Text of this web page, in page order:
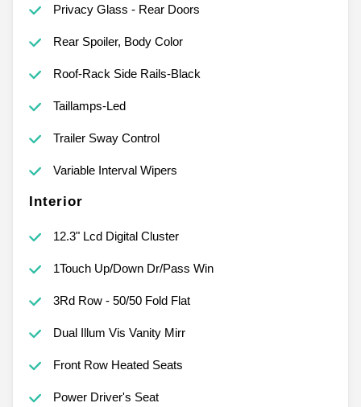
Privacy Glass - Rear Doors
Rear Spoiler, Body Color
Roof-Rack Side Rails-Black
Taillamps-Led
Trailer Sway Control
Variable Interval Wipers
Interior
12.3" Lcd Digital Cluster
1Touch Up/Down Dr/Pass Win
3Rd Row - 50/50 Fold Flat
Dual Illum Vis Vanity Mirr
Front Row Heated Seats
Power Driver's Seat